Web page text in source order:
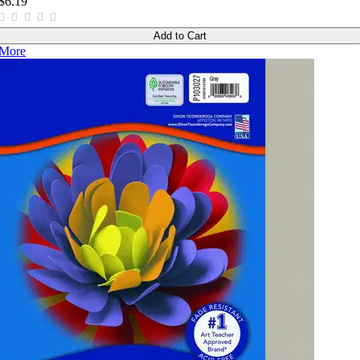
Add to Cart